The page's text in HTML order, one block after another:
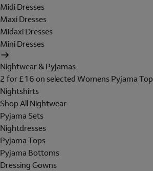
Midi Dresses
Maxi Dresses
Midaxi Dresses
Mini Dresses
Nightwear & Pyjamas
2 for £16 on selected Womens Pyjama
Nightshirts
Shop All Nightwear
Pyjama Sets
Nightdresses
Pyjama Tops
Pyjama Bottoms
Dressing Gowns